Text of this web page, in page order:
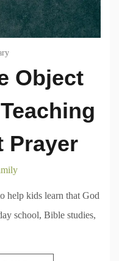
Object
Prayer
help kids learn that God
school, Bible studies,